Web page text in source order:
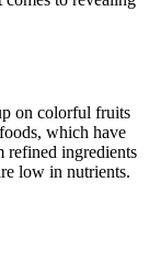
on colorful fruits
which have
refined ingredients
low in nutrients.